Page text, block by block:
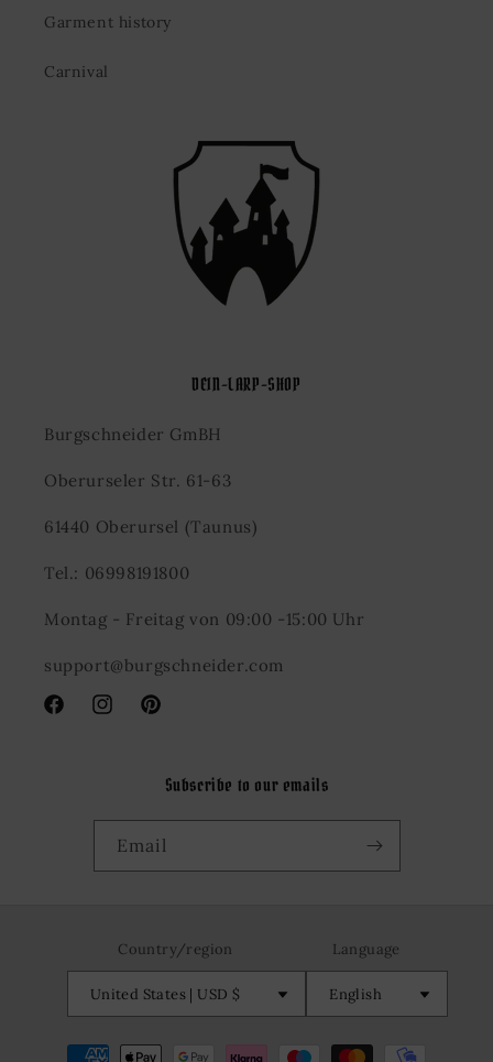
Garment history
Carnival
DEIN-LARP-SHOP
Burgschneider GmBH
Oberurseler Str. 61-63
61440 Oberursel (Taunus)
Tel.: 06998191800
Montag - Freitag von 09:00 -15:00 Uhr
support@burgschneider.com
FacebookInstagramPinterest
Subscribe to our emails
Email
Country/region
United States | USD $
Language
English
Payment